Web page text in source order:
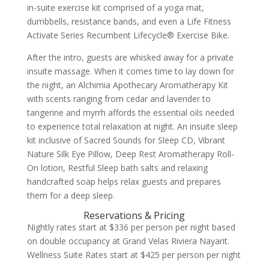
in-suite exercise kit comprised of a yoga mat,
dumbbells, resistance bands, and even a Life Fitness
Activate Series Recumbent Lifecycle® Exercise Bike.
After the intro, guests are whisked away for a private
insuite massage. When it comes time to lay down for
the night, an Alchimia Apothecary Aromatherapy Kit
with scents ranging from cedar and lavender to
tangerine and myrrh affords the essential oils needed
to experience total relaxation at night. An insuite sleep
kit inclusive of Sacred Sounds for Sleep CD, Vibrant
Nature Silk Eye Pillow, Deep Rest Aromatherapy Roll-
On lotion, Restful Sleep bath salts and relaxing
handcrafted soap helps relax guests and prepares
them for a deep sleep.
Reservations & Pricing
Nightly rates start at $336 per person per night based
on double occupancy at Grand Velas Riviera Nayarit.
Wellness Suite Rates start at $425 per person per night